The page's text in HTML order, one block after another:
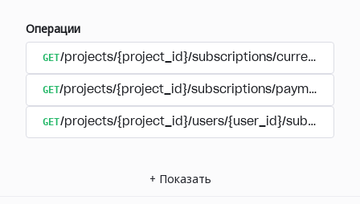
Операции
GET/projects/{project_id}/subscriptions/currencies
GET/projects/{project_id}/subscriptions/payments
GET/projects/{project_id}/users/{user_id}/
+ Показать